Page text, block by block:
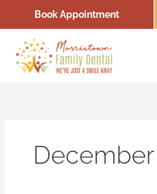
content
Book Appointment
December